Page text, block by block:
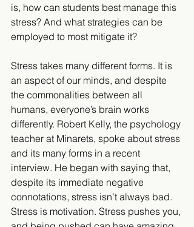
is, how can students best manage this
stress? And what strategies can be
employed to most mitigate it?
Stress takes many different forms. It is
an aspect of our minds, and despite
the commonalities between all
humans, everyone’s brain works
differently. Robert Kelly, the psychology
teacher at Minarets, spoke about stress
and its many forms in a recent
interview. He began with saying that,
despite its immediate negative
connotations, stress isn’t always bad.
Stress is motivation. Stress pushes you,